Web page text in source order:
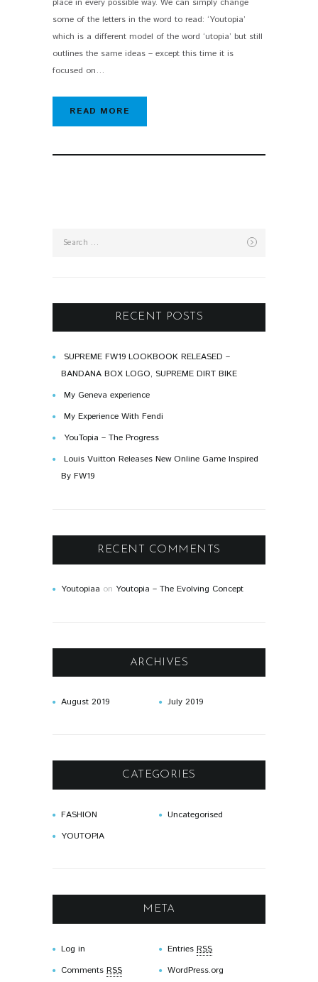
some of the letters in the word to read: ‘Youtopia’
which is a different model of the word ‘utopia’ but still
outlines the same ideas – except this time it is
focused on…
READ MORE
Search
RECENT POSTS
SUPREME FW19 LOOKBOOK RELEASED –
BANDANA BOX LOGO, SUPREME DIRT BIKE
My Geneva experience
My Experience With Fendi
YouTopia – The Progress
Louis Vuitton Releases New Online Game Inspired
By FW19
RECENT COMMENTS
Youtopiaa on Youtopia – The Evolving Concept
ARCHIVES
August 2019 July 2019
CATEGORIES
FASHION
Uncategorised
YOUTOPIA
META
Log in Entries RSS
Comments RSS WordPress.org